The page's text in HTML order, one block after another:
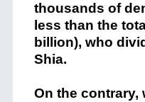
thousands of
less than the
billion), who
Shia.
On the contrary,